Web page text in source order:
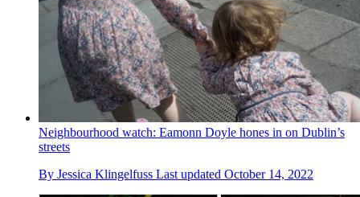
Neighbourhood watch: Eamonn Doyle hones in on Dublin’s
streets
By Jessica Klingelfuss Last updated October 14, 2022